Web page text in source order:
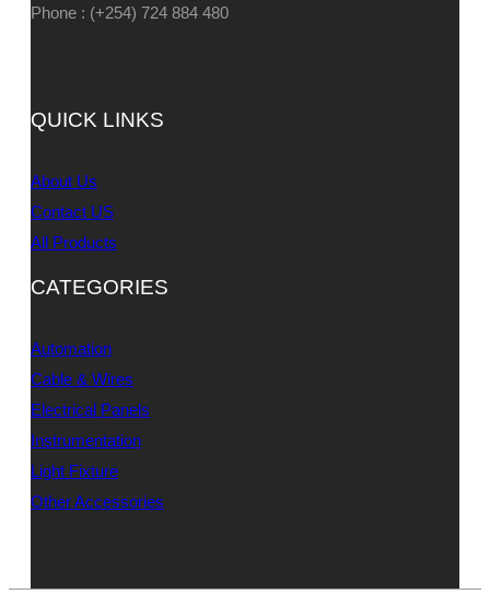
Phone : (+254) 724 884 480
QUICK LINKS
About Us
Contact US
All Products
CATEGORIES
Automation
Cable & Wires
Electrical Panels
Instrumentation
Light Fixture
Other Accessories